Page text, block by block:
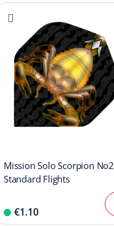
Mission Solo Scorpion No2
Standard Flights
€1.10